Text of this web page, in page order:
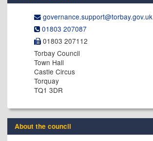
governance.support@​torbay.gov.uk
01803 207087
01803 207112
Torbay Council
Town Hall
Castle Circus
Torquay
TQ1 3DR
About the council